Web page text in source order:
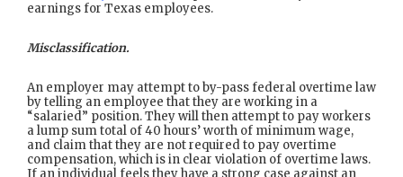
earnings for Texas employees.
Misclassification.
An employer may attempt to by-pass federal overtime law
by telling an employee that they are working in a
“salaried” position. They will then attempt to pay workers
a lump sum total of 40 hours’ worth of minimum wage,
and claim that they are not required to pay overtime
compensation, which is in clear violation of overtime laws.
If an individual feels they have a strong case against an